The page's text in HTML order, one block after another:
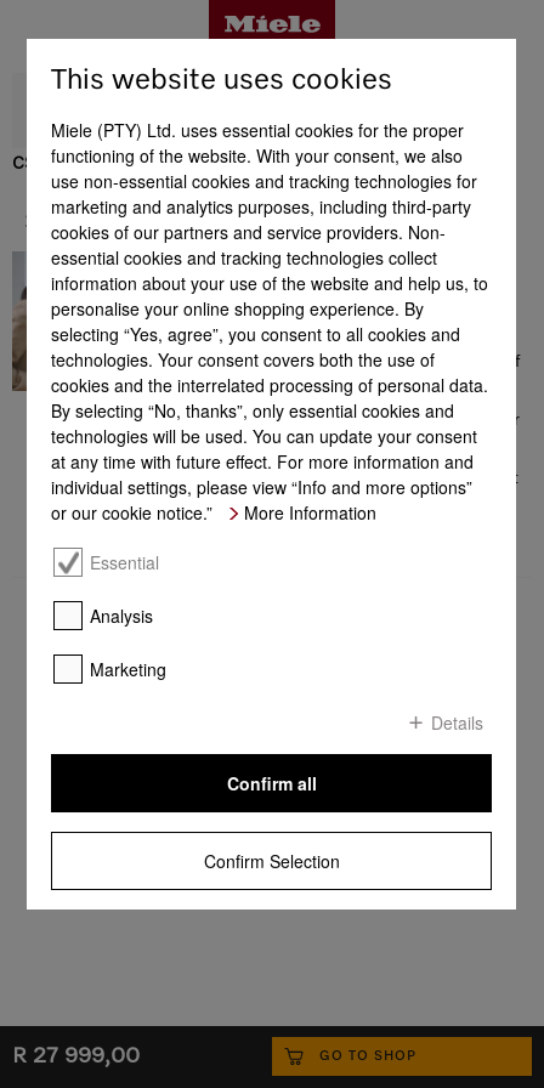
Benefits
Product details
Accessories
Support & Service
R 27 999,00 GO TO SHOP
CS 7102-1 FL
Support & Service
A great feeling
Here you will find a
comprehensive range of
information which could be
helpful to you in the context of
Miele products. From
consultation prior to your
purchase to installation of your
appliance, the extensive range
of offers or additional
information on perfect product
use. We are available for you
any time - a great feeling!
This website uses cookies
Miele (PTY) Ltd. uses essential cookies for the proper
functioning of the website. With your consent, we also
use non-essential cookies and tracking technologies for
marketing and analytics purposes, including third-party
cookies of our partners and service providers. Non-
essential cookies and tracking technologies collect
information about your use of the website and help us, to
personalise your online shopping experience. By
selecting “Yes, agree”, you consent to all cookies and
technologies. Your consent covers both the use of
cookies and the interrelated processing of personal data.
By selecting “No, thanks”, only essential cookies and
technologies will be used. You can update your consent
at any time with future effect. For more information and
individual settings, please view “Info and more options”
or our cookie notice.”
More Information
Essential
Analysis
Marketing
Details
Confirm Selection
Confirm all